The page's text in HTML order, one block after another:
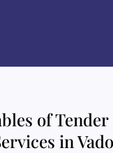
of Tender
in